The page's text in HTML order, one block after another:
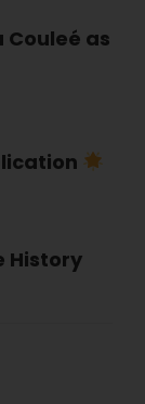
Couleé as
History